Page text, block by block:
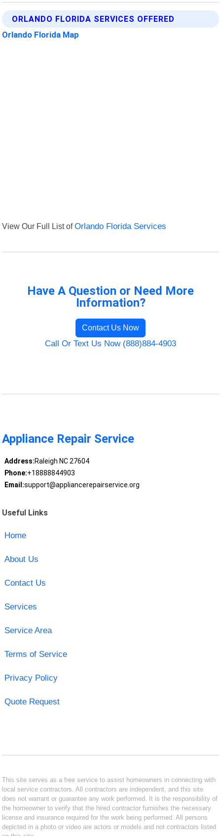
ORLANDO FLORIDA SERVICES OFFERED
Orlando Florida Map
View Our Full List ofOrlando Florida Services
Have A Question or Need More
Information?
Contact Us Now
Call Or Text Us Now (888)884-4903
Appliance Repair Service
Address:Raleigh NC 27604
Phone:+18888844903
Email:support@appliancerepairservice.org
Useful Links
Home
About Us
Contact Us
Services
Service Area
Terms of Service
Privacy Policy
Quote Request
This site serves as a free service to assist homeowners in connecting with
local service contractors. All contractors are independent, and this site
does not warrant or guarantee any work performed. It is the responsibility of
the homeowner to verify that the hired contractor furnishes the necessary
license and insurance required for the work being performed. All persons
depicted in a photo or video are actors or models and not contractors listed